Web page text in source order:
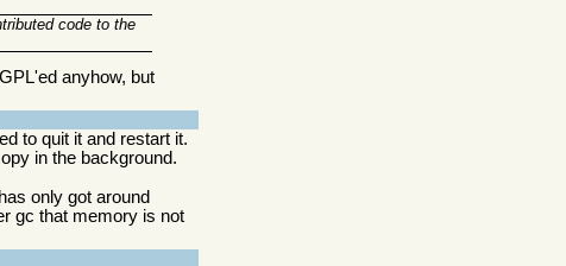
code to the
anyhow, but
to quit it and restart it.
in the background.
only got around
gc that memory is not